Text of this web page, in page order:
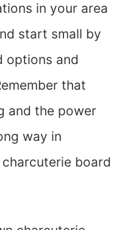
in your area
start small by
options and
that
and the power
way in
board